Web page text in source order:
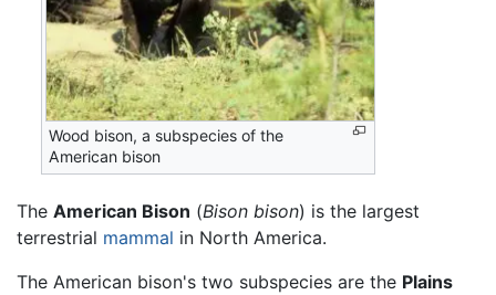
Wood bison, a subspecies of the
American bison
The American Bison (Bison bison) is the largest
terrestrial mammal in North America.
The American bison's two subspecies are the Plains